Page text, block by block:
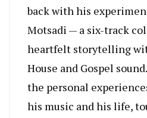
back with his
Motsadi — a six-track
heartfelt storytelling
House and Gospel
the personal
his music and his life,